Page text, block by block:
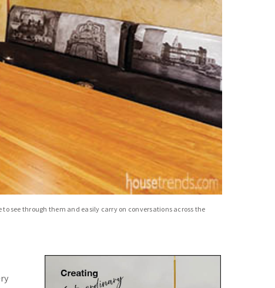
see through them and easily carry on conversations across the